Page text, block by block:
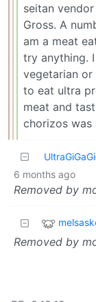
seitan
Gross. A
am a meat
try anything.
vegetarian or
to eat ultra
meat and
chorizos was
6 months ago
Removed by
Removed by